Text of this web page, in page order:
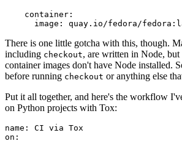
container :
image : quay.io/fedora/
There is one little gotcha with this, though.
including checkout, are written in Node, but
container images don't have Node installed.
before running checkout or anything else
Put it all together, and here's the workflow
on Python projects with Tox:
name :
CI via Tox
on :